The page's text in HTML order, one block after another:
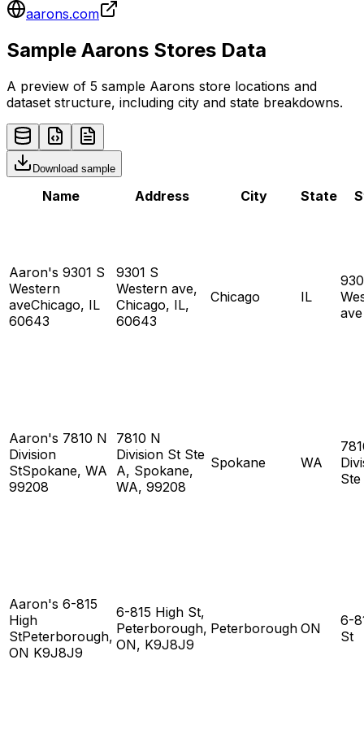
aarons.com
Sample Aarons Stores Data
A preview of 5 sample Aarons store locations and
dataset structure, including city and state breakdowns.
Download sample
Name Address City State
Aaron's 9301 S
Western
aveChicago, IL
60643
9301 S
Western ave,
Chicago, IL,
60643
Chicago IL
ave
Aaron's 7810 N
Division
StSpokane, WA
99208
7810 N
Division St Ste
A, Spokane,
WA, 99208
Spokane WA
Aaron's 6-815
High
StPeterborough,
ON K9J8J9
6-815 High St,
Peterborough,
ON, K9J8J9
Peterborough ON
6-
St